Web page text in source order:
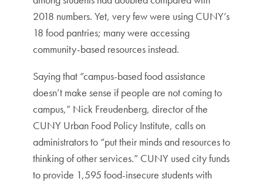
2018 numbers. Yet, very few were using CUNY’s
18 food pantries; many were accessing
community-based resources instead.
Saying that “campus-based food assistance
doesn’t make sense if people are not coming to
campus,” Nick Freudenberg, director of the
CUNY Urban Food Policy Institute, calls on
administrators to “put their minds and resources to
thinking of other services.” CUNY used city funds
to provide 1,595 food-insecure students with